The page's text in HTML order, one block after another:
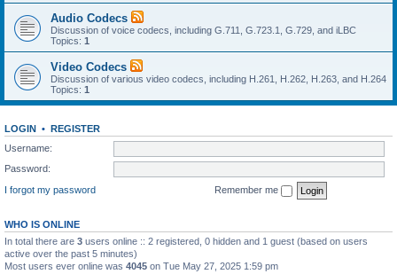
Audio Codecs
Discussion of voice codecs, including G.711, G.723.1, G.729, and iLBC
Topics: 1
Video Codecs
Discussion of various video codecs, including H.261, H.262, H.263, and H.264
Topics: 1
LOGIN • REGISTER
Username:
Password:
I forgot my password
Remember me
WHO IS ONLINE
In total there are 3 users online :: 2 registered, 0 hidden and 1 guest (based on users
active over the past 5 minutes)
Most users ever online was 4045 on Tue May 27, 2025 1:59 pm